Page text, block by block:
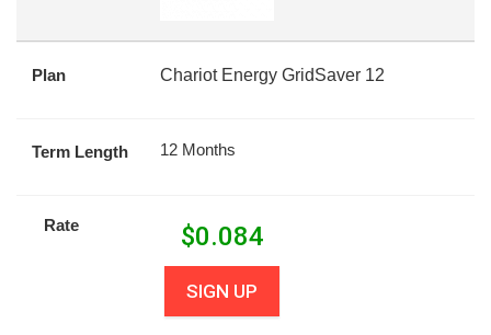
Plan Chariot Energy GridSaver 12
Term Length 12 Months
Rate $0.084
SIGN UP